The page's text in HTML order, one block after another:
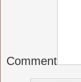
Comment